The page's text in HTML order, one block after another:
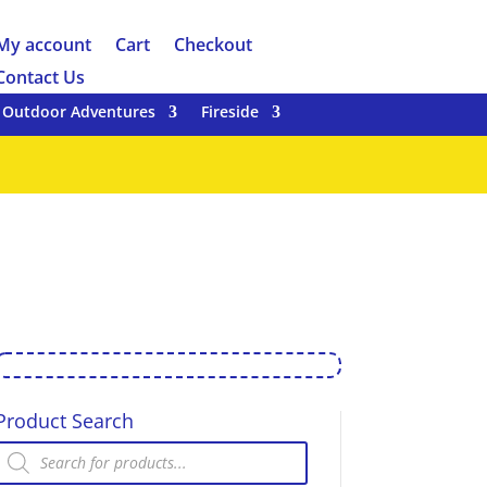
account Cart
Checkout
Us
Outdoor Adventures Fireside
Search